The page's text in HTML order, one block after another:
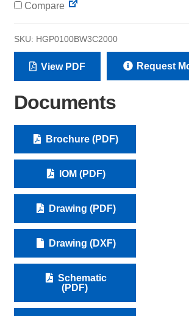
Compare
SKU: HGP0100BW3C2000
View PDF Request
Documents
Brochure (PDF)
IOM (PDF)
Drawing (PDF)
Drawing (DXF)
Schematic
(PDF)